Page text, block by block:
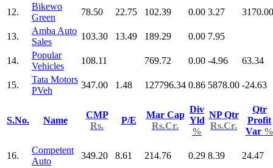
12.
Bikewo
Green
78.50 22.75 102.39 0.00 3.27 3170.00
13.
Amba Auto
Sales
103.30 13.49 189.29 0.00 7.95
14.
Popular
Vehicles
108.11 769.72 0.00 -4.96 63.34
15.
Tata Motors
PVeh
347.00 1.48 127796.34 0.86 5878.00 -24.63
S.No. Name
CMP
Rs.
P/E
Mar Cap
Rs.Cr.
Div
Yld
%
NP Qtr
Rs.Cr.
Qtr
Profit
Var %
16.
Competent
Auto
349.20 8.61 214.76 0.29 8.39 24.47